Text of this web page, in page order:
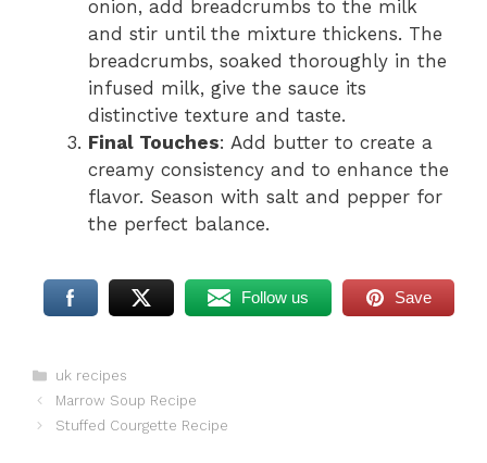
onion, add breadcrumbs to the milk
and stir until the mixture thickens. The
breadcrumbs, soaked thoroughly in the
infused milk, give the sauce its
distinctive texture and taste.
Final Touches: Add butter to create a
creamy consistency and to enhance the
flavor. Season with salt and pepper for
the perfect balance.
Follow us Save
Categories
uk recipes
Marrow Soup Recipe
Stuffed Courgette Recipe